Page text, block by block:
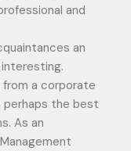
and
an
a corporate
perhaps the best
As an